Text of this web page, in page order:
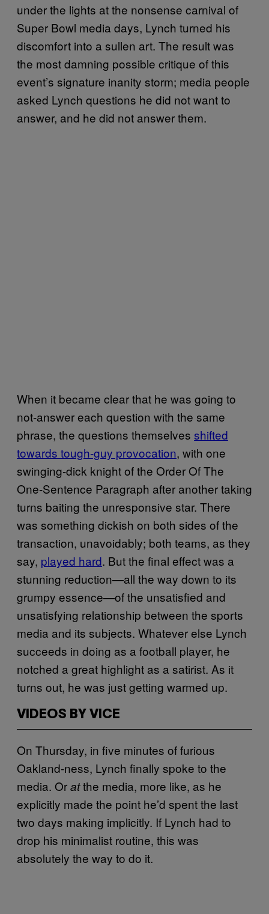
under the lights at the nonsense carnival of
Super Bowl media days, Lynch turned his
discomfort into a sullen art. The result was
the most damning possible critique of this
event’s signature inanity storm; media people
asked Lynch questions he did not want to
answer, and he did not answer them.
When it became clear that he was going to
not-answer each question with the same
phrase, the questions themselves shifted
towards tough-guy provocation, with one
swinging-dick knight of the Order Of The
One-Sentence Paragraph after another taking
turns baiting the unresponsive star. There
was something dickish on both sides of the
transaction, unavoidably; both teams, as they
say, played hard. But the final effect was a
stunning reduction—all the way down to its
grumpy essence—of the unsatisfied and
unsatisfying relationship between the sports
media and its subjects. Whatever else Lynch
succeeds in doing as a football player, he
notched a great highlight as a satirist. As it
turns out, he was just getting warmed up.
VIDEOS BY VICE
On Thursday, in five minutes of furious
Oakland-ness, Lynch finally spoke to the
media. Oratthe media, more like, as he
explicitly made the point he’d spent the last
two days making implicitly. If Lynch had to
drop his minimalist routine, this was
absolutely the way to do it.